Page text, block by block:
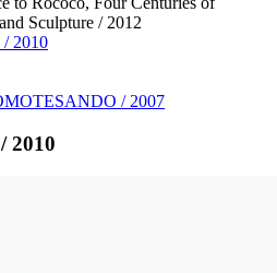
Sculpture / 2012
/ 2010
/ 2007
2010